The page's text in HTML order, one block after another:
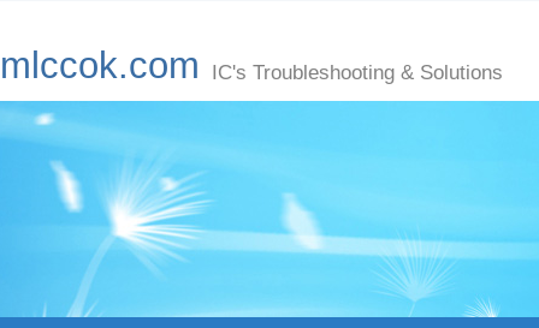
mlccok.com IC's Troubleshooting & Solutions